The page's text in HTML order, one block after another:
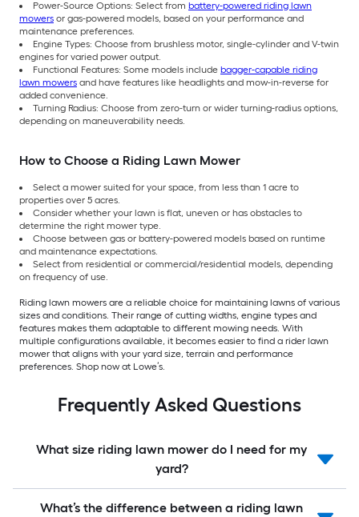
Power-Source Options: Select from battery-powered riding lawn
mowers or gas-powered models, based on your performance and
maintenance preferences.
Engine Types: Choose from brushless motor, single-cylinder and V-twin
engines for varied power output.
Functional Features: Some models include bagger-capable riding
lawn mowers and have features like headlights and mow-in-reverse for
added convenience.
Turning Radius: Choose from zero-turn or wider turning-radius options,
depending on maneuverability needs.
How to Choose a Riding Lawn Mower
Select a mower suited for your space, from less than 1 acre to
properties over 5 acres.
Consider whether your lawn is flat, uneven or has obstacles to
determine the right mower type.
Choose between gas or battery-powered models based on runtime
and maintenance expectations.
Select from residential or commercial/residential models, depending
on frequency of use.
Riding lawn mowers are a reliable choice for maintaining lawns of various
sizes and conditions. Their range of cutting widths, engine types and
features makes them adaptable to different mowing needs. With
multiple configurations available, it becomes easier to find a rider lawn
mower that aligns with your yard size, terrain and performance
preferences. Shop now at Lowe’s.
Frequently Asked Questions
What size riding lawn mower do I need for my
yard?
What’s the difference between a riding lawn